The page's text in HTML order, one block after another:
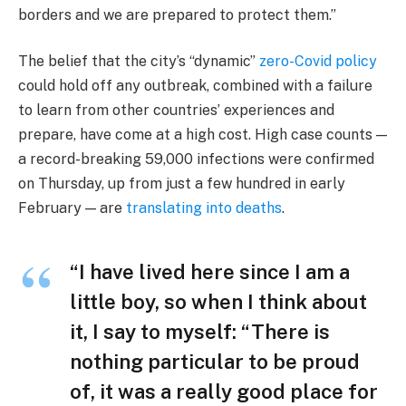
borders and we are prepared to protect them.”
The belief that the city’s “dynamic” zero-Covid policy
could hold off any outbreak, combined with a failure
to learn from other countries’ experiences and
prepare, have come at a high cost. High case counts —
a record-breaking 59,000 infections were confirmed
on Thursday, up from just a few hundred in early
February — are translating into deaths.
“I have lived here since I am a
little boy, so when I think about
it, I say to myself: “There is
nothing particular to be proud
of, it was a really good place for